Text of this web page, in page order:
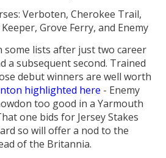
Verboten, Cherokee Trail,
Grove Ferry, and Enemy
lists after just two career
a subsequent second. Trained
debut winners are well worth
highlighted here - Enemy
too good in a Yarmouth
one bids for Jersey Stakes
so will offer a nod to the
of the Britannia.